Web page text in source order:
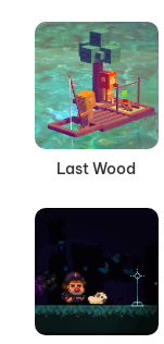
Last Wood